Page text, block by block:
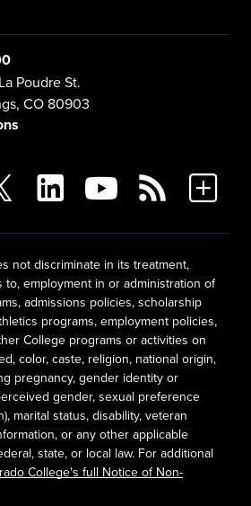
Poudre St.
CO 80903
not discriminate in its treatment,
to, employment in or administration of
admissions policies, scholarship
programs, employment policies,
College programs or activities on
color, caste, religion, national origin,
pregnancy, gender identity or
gender, sexual preference
marital status, disability, veteran
or any other applicable
state, or local law. For additional
College's full Notice of Non-